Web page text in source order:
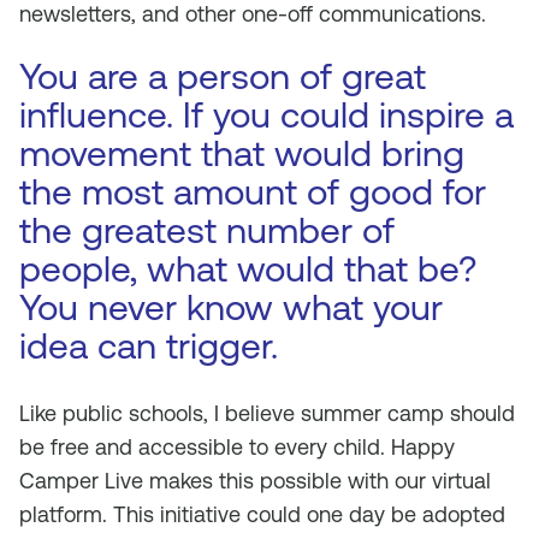
newsletters, and other one-off communications.
You are a person of great
influence. If you could inspire a
movement that would bring
the most amount of good for
the greatest number of
people, what would that be?
You never know what your
idea can trigger.
Like public schools, I believe summer camp should
be free and accessible to every child. Happy
Camper Live makes this possible with our virtual
platform. This initiative could one day be adopted